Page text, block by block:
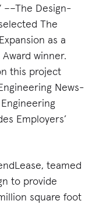
––The Design-
The
as a
winner.
this project
News-
Employers’
teamed
to provide
square foot